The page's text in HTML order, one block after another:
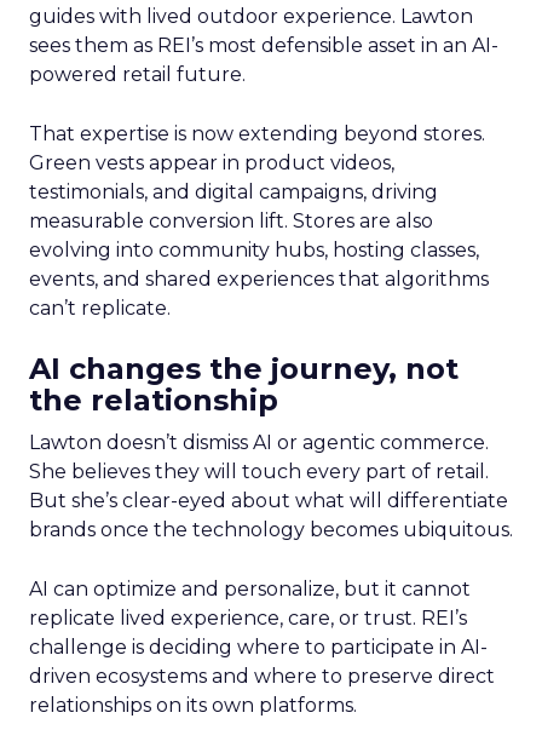
guides with lived outdoor experience. Lawton
sees them as REI’s most defensible asset in an AI-
powered retail future.
That expertise is now extending beyond stores.
Green vests appear in product videos,
testimonials, and digital campaigns, driving
measurable conversion lift. Stores are also
evolving into community hubs, hosting classes,
events, and shared experiences that algorithms
can’t replicate.
AI changes the journey, not
the relationship
Lawton doesn’t dismiss AI or agentic commerce.
She believes they will touch every part of retail.
But she’s clear-eyed about what will differentiate
brands once the technology becomes ubiquitous.
AI can optimize and personalize, but it cannot
replicate lived experience, care, or trust. REI’s
challenge is deciding where to participate in AI-
driven ecosystems and where to preserve direct
relationships on its own platforms.